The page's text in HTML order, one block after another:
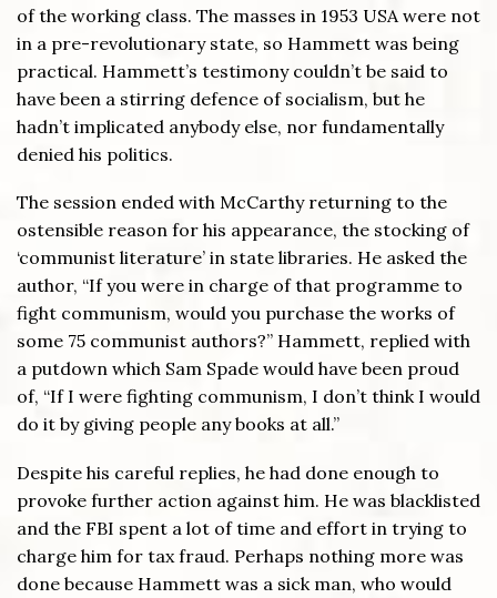
of the working class. The masses in 1953 USA were not
in a pre-revolutionary state, so Hammett was being
practical. Hammett’s testimony couldn’t be said to
have been a stirring defence of socialism, but he
hadn’t implicated anybody else, nor fundamentally
denied his politics.
The session ended with McCarthy returning to the
ostensible reason for his appearance, the stocking of
‘communist literature’ in state libraries. He asked the
author, “If you were in charge of that programme to
fight communism, would you purchase the works of
some 75 communist authors?” Hammett, replied with
a putdown which Sam Spade would have been proud
of, “If I were fighting communism, I don’t think I would
do it by giving people any books at all.”
Despite his careful replies, he had done enough to
provoke further action against him. He was blacklisted
and the FBI spent a lot of time and effort in trying to
charge him for tax fraud. Perhaps nothing more was
done because Hammett was a sick man, who would